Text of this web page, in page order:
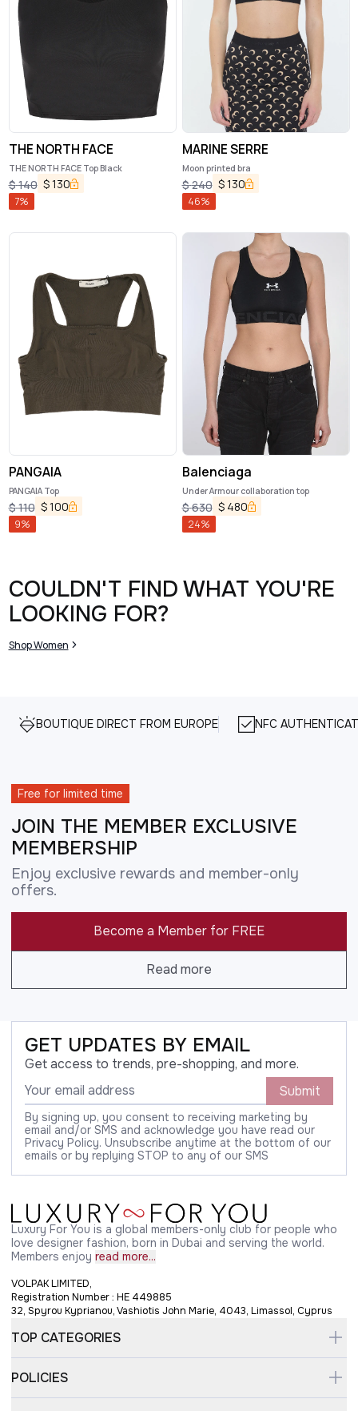
THE NORTH FACE
THE NORTH FACE Top Black
$140 $130
7%
MARINE SERRE
Moon printed bra
$240 $130
46%
PANGAIA
PANGAIA Top
$110 $100
9%
Balenciaga
Under Armour collaboration top
$630 $ 480
24%
COULDN'T FIND WHAT YOU'RE
LOOKING FOR?
Shop Women
BOUTIQUE DIRECT FROM EUROPE NFC
Free for limited time
JOIN THE MEMBER EXCLUSIVE
MEMBERSHIP
Enjoy exclusive rewards and member-only
offers.
Become a Member for FREE
Read more
GET UPDATES BY EMAIL
Get access to trends, pre-shopping, and more.
Submit
By signing up, you consent to receiving marketing by
email and/or SMS and acknowledge you have read our
Privacy Policy. Unsubscribe anytime at the bottom of our
emails or by replying STOP to any of our SMS
Luxury For You is a global members-only club for people who
love designer fashion, born in Dubai and serving the world.
Members enjoy read more...
VOLPAK LIMITED,
Registration Number : HE 449885
32, Spyrou Kyprianou, Vashiotis John Marie, 4043, Limassol, Cyprus
TOP CATEGORIES
POLICIES